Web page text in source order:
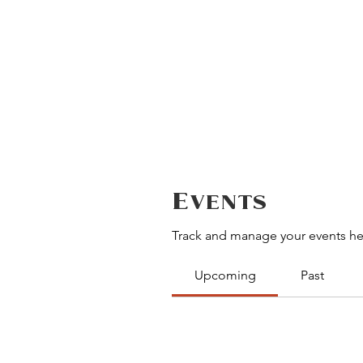
Events
Track and manage your events
Upcoming Past